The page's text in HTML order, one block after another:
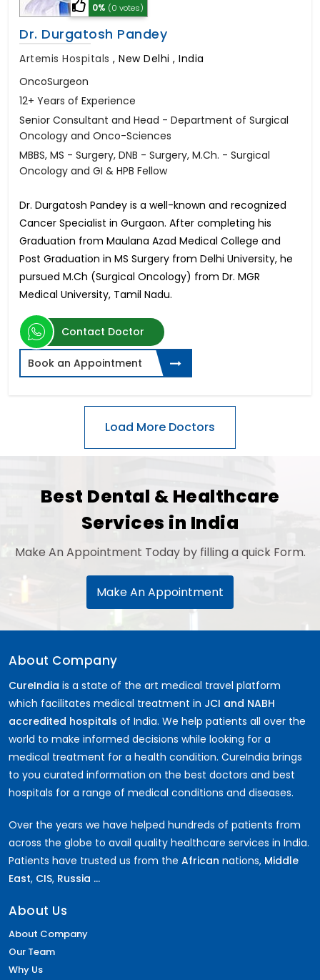
0% (0 votes)
Dr. Durgatosh Pandey
Artemis Hospitals , New Delhi , India
OncoSurgeon
12+ Years of Experience
Senior Consultant and Head - Department of Surgical
Oncology and Onco-Sciences
MBBS, MS - Surgery, DNB - Surgery, M.Ch. - Surgical
Oncology and GI & HPB Fellow
Dr. Durgatosh Pandey is a well-known and recognized
Cancer Specialist in Gurgaon. After completing his
Graduation from Maulana Azad Medical College and
Post Graduation in MS Surgery from Delhi University, he
pursued M.Ch (Surgical Oncology) from Dr. MGR
Medical University, Tamil Nadu.
Contact Doctor
Book an Appointment
Best Dental & Healthcare
Services in India
Make An Appointment Today by filling a quick Form.
Make An Appointment
About Company
CureIndia is a state of the art medical travel platform
which facilitates medical treatment in JCI and NABH
accredited hospitals of India. We help patients all over the
world to make informed decisions while looking for a
medical treatment for a health condition. CureIndia brings
to you curated information on the best doctors and best
hospitals for a range of medical conditions and diseases.
Over the years we have helped hundreds of patients from
across the globe to avail quality healthcare services in India.
Patients have trusted us from the African nations, Middle
East, CIS, Russia ...
About Us
About Company
Our Team
Why Us